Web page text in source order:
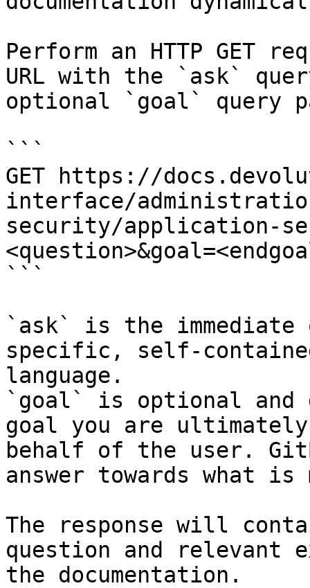
Perform an HTTP GET
URL with the `ask`
optional `goal` query
```
GET https://
interface/
security/application-
```
`ask` is the
specific, self-
language.
`goal` is optional and
goal you are
behalf of the user.
answer towards what
The response will
question and relevant
the documentation.